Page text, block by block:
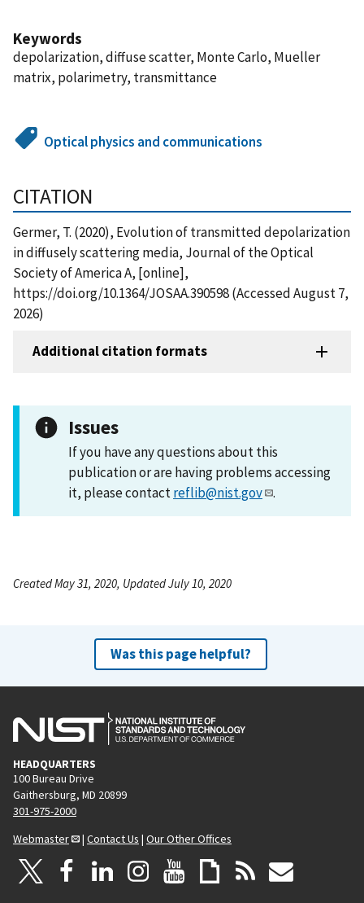
Keywords
depolarization, diffuse scatter, Monte Carlo, Mueller
matrix, polarimetry, transmittance
Optical physics and communications
CITATION
Germer, T. (2020), Evolution of transmitted depolarization
in diffusely scattering media, Journal of the Optical
Society of America A, [online],
https://doi.org/10.1364/JOSAA.390598 (Accessed August 7,
2026)
Additional citation formats
Issues
If you have any questions about this
publication or are having problems accessing
it, please contactreflib@nist.gov .
Created May 31, 2020, Updated July 10, 2020
Was this page helpful?
HEADQUARTERS
100 Bureau Drive
Gaithersburg, MD 20899
301-975-2000
Webmaster
| Contact Us | Our Other Offices